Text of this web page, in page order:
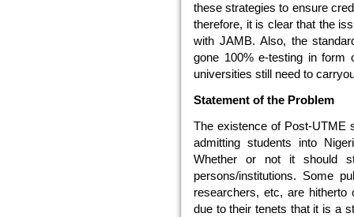
these strategies to ensure
therefore, it is clear that the
with JAMB. Also, the
gone 100% e-testing in form
universities still need to
Statement of the Problem
The existence of Post-UTME
admitting students into
Whether or not it should
persons/institutions. Some
researchers, etc, are
due to their tenets that it is a